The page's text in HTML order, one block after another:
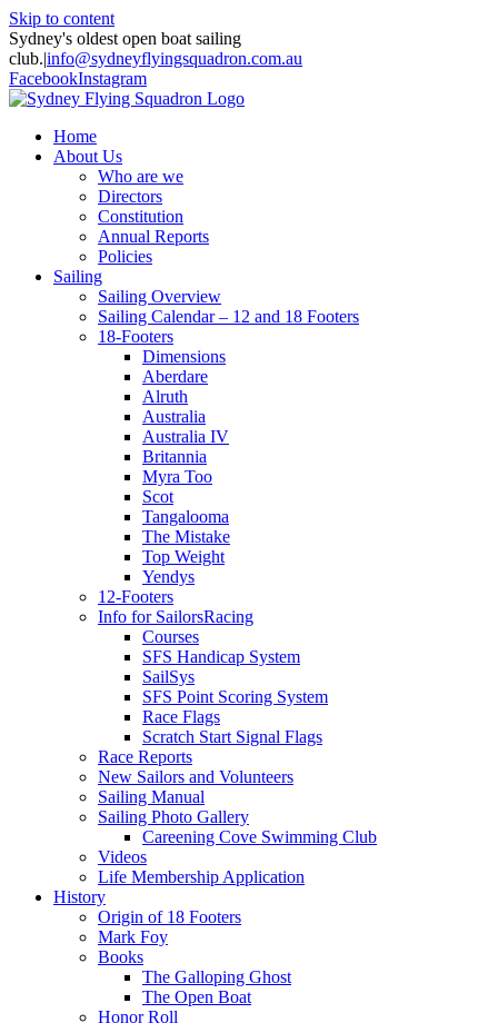
Skip to content
Sydney's oldest open boat sailing
club.|info@sydneyflyingsquadron.com.au
FacebookInstagram
Home
About Us
Who are we
Directors
Constitution
Annual Reports
Policies
Sailing
Sailing Overview
Sailing Calendar – 12 and 18 Footers
18-Footers
Dimensions
Aberdare
Alruth
Australia
Australia IV
Britannia
Myra Too
Scot
Tangalooma
The Mistake
Top Weight
Yendys
12-Footers
Info for SailorsRacing
Courses
SFS Handicap System
SailSys
SFS Point Scoring System
Race Flags
Scratch Start Signal Flags
Race Reports
New Sailors and Volunteers
Sailing Manual
Sailing Photo Gallery
Careening Cove Swimming Club
Videos
Life Membership Application
History
Origin of 18 Footers
Mark Foy
Books
The Galloping Ghost
The Open Boat
Honor Roll